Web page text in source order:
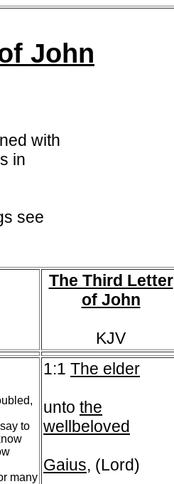
John
with
in
see
The Third Letter
of John
KJV
to
many
1:1 The elder
unto the
wellbeloved
Gaius, (Lord)